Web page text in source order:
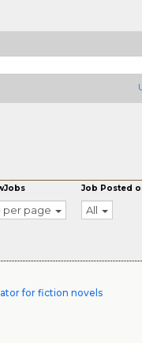
per page
Job Posted
All
for fiction novels